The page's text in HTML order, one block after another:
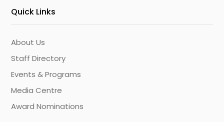
Quick Links
About Us
Staff Directory
Events & Programs
Media Centre
Award Nominations